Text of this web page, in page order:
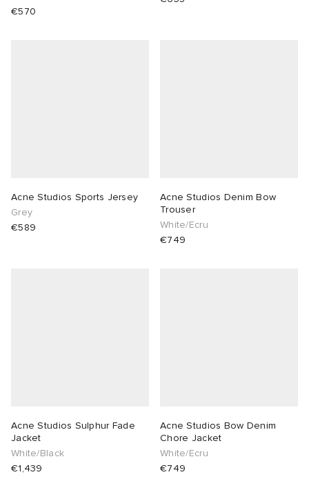
€570
Acne Studios Sports Jersey
Grey
€589
Acne Studios Denim Bow
Trouser
White/Ecru
€749
Acne Studios Sulphur Fade
Jacket
White/Black
€1,439
Acne Studios Bow Denim
Chore Jacket
White/Ecru
€749